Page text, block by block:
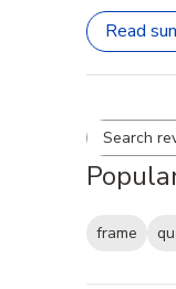
Read
frame